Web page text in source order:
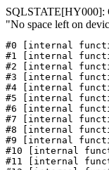
SQLSTATE[HY000]:
"No space left on
#0 [internal
#1 [internal
#2 [internal
#3 [internal
#4 [internal
#5 [internal
#6 [internal
#7 [internal
#8 [internal
#9 [internal
#10 [internal
#11 [internal